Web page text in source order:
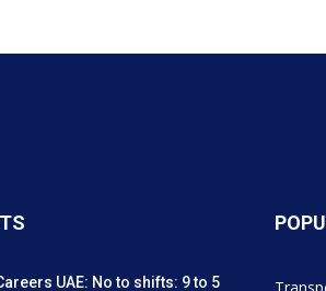
UAE: No to shifts: 9 to 5